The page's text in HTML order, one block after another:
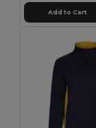
Add to Cart